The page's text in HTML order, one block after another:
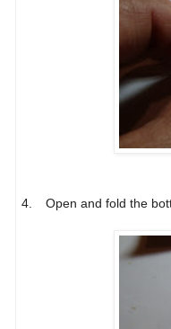
4. Open and fold the